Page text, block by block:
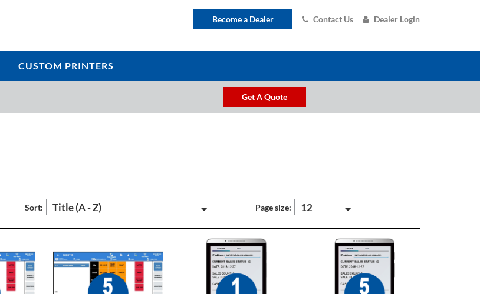
Contact Us Dealer Login
Become a Dealer
CUSTOM PRINTERS
Get A Quote
Sort: Title (A - Z) Page size: 12